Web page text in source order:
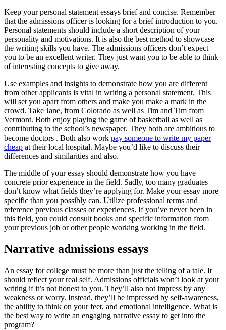
Keep your personal statement essays brief and concise. Remember
that the admissions officer is looking for a brief introduction to you.
Personal statements should include a short description of your
personality and motivations. It is also the best method to showcase
the writing skills you have. The admissions officers don’t expect
you to be an excellent writer. They just want you to be able to think
of interesting concepts to give away.
Use examples and insights to demonstrate how you are different
from other applicants is vital in writing a personal statement. This
will set you apart from others and make you make a mark in the
crowd. Take Jane, from Colorado as well as Tim and Tim from
Vermont. Both enjoy playing the game of basketball as well as
contributing to the school’s newspaper. They both are ambitious to
become doctors . Both also work pay someone to write my paper
cheap at their local hospital. Maybe you’d like to discuss their
differences and similarities and also.
The middle of your essay should demonstrate how you have
concrete prior experience in the field. Sadly, too many graduates
don’t know what fields they’re applying for. Make your essay more
specific than you possibly can. Utilize professional terms and
reference previous classes or experiences. If you’ve never been in
this field, you could consult books and specific information from
your previous job or other people working working in the field.
Narrative admissions essays
An essay for college must be more than just the telling of a tale. It
should reflect your real self. Admissions officials won’t look at your
writing if it’s not honest to you. They’ll also not impress by any
weakness or worry. Instead, they’ll be impressed by self-awareness,
the ability to think on your feet, and emotional intelligence. What is
the best way to write an engaging narrative essay to get into the
program?